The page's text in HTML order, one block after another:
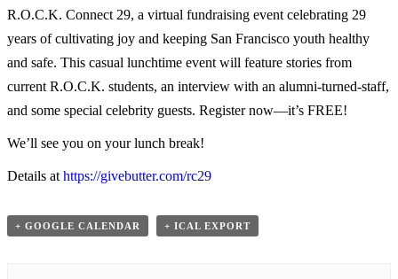
R.O.C.K. Connect 29, a virtual fundraising event celebrating 29
years of cultivating joy and keeping San Francisco youth healthy
and safe. This casual lunchtime event will feature stories from
current R.O.C.K. students, an interview with an alumni-turned-staff,
and some special celebrity guests. Register now—it’s FREE!
We’ll see you on your lunch break!
Details at https://givebutter.com/rc29
+ GOOGLE CALENDAR + ICAL EXPORT